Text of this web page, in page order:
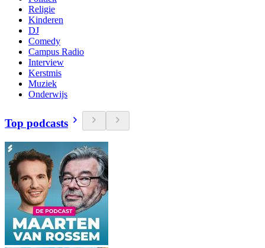
Religie
Kinderen
DJ
Comedy
Campus Radio
Interview
Kerstmis
Muziek
Onderwijs
Top podcasts